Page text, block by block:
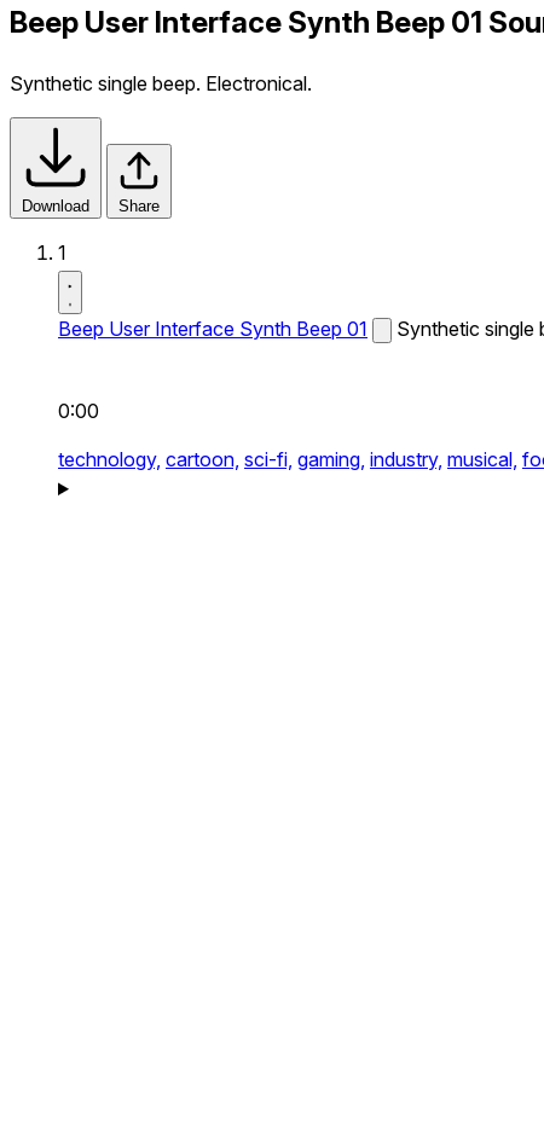
Beep User Interface Synth Beep 01
Synthetic single beep. Electronical.
Download Share
1
Beep User Interface Synth Beep 01 Synthetic single
0:00
technology, cartoon, sci-fi, gaming, industry, musical,